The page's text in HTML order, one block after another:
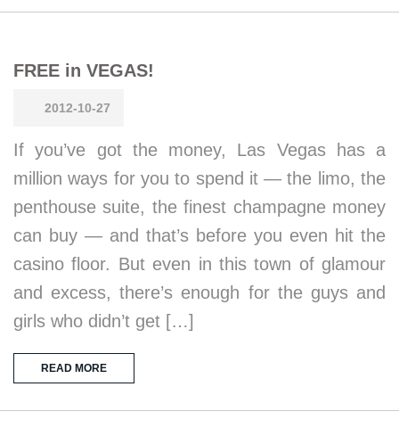
FREE in VEGAS!
2012-10-27
If you’ve got the money, Las Vegas has a
million ways for you to spend it — the limo, the
penthouse suite, the finest champagne money
can buy — and that’s before you even hit the
casino floor. But even in this town of glamour
and excess, there’s enough for the guys and
girls who didn’t get […]
READ MORE